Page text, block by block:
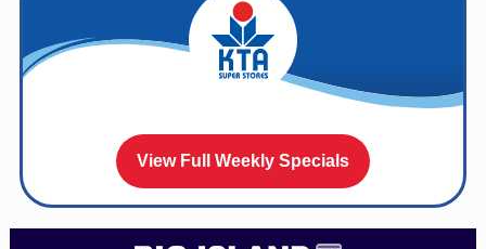
View Full Weekly Specials